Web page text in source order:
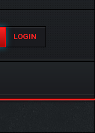
LOGIN